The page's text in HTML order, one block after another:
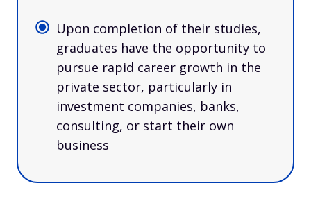
Upon completion of their studies,
graduates have the opportunity to
pursue rapid career growth in the
private sector, particularly in
investment companies, banks,
consulting, or start their own
business